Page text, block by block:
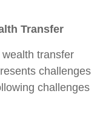
Transfer
transfer
challenges
challenges